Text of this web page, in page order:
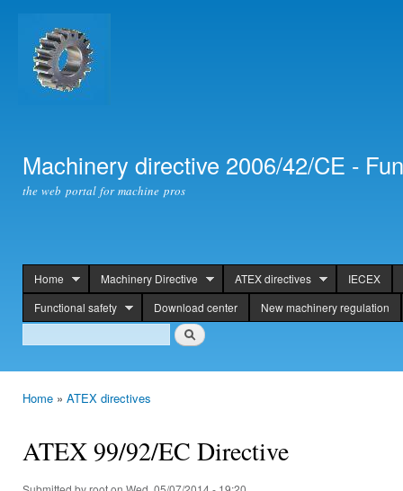
Machinery directive 2006/42/CE -
the web portal for machine pros
header
Home Machinery Directive ATEX directives
IECEX
Functional safety
Download center New machinery regulation
Search
Search
Home » ATEX directives
ATEX 99/92/EC Directive